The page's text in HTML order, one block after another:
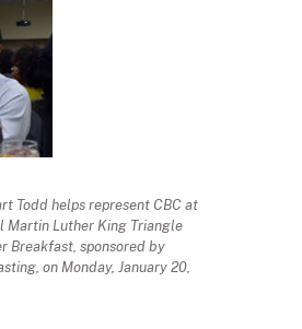
Todd helps represent CBC at
Martin Luther King Triangle
Breakfast, sponsored by
on Monday, January 20,